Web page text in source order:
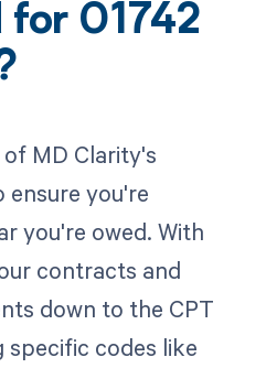
for 01742
MD Clarity's
ensure you're
you're owed. With
contracts and
down to the CPT
specific codes like